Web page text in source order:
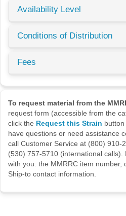
Availability Level
Conditions of Distribution
Fees
To request material from the
request form (accessible from the
click the Request this Strain
have questions or need assistance
call Customer Service at (800) 910-
(530) 757-5710 (international calls).
with you: the MMRRC item number,
Ship-to contact information.